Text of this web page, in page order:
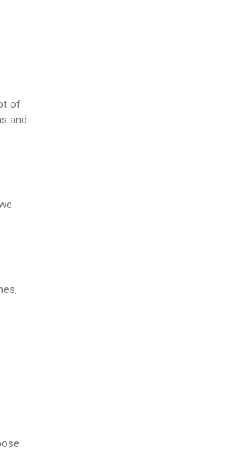
of
and